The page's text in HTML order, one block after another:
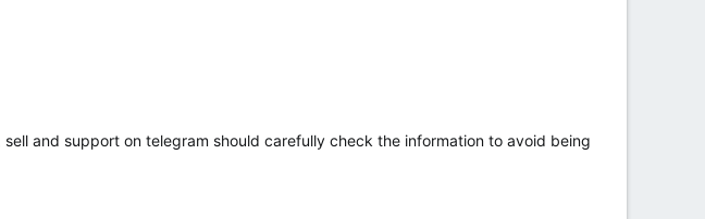
and support on telegram should carefully check the information to avoid being